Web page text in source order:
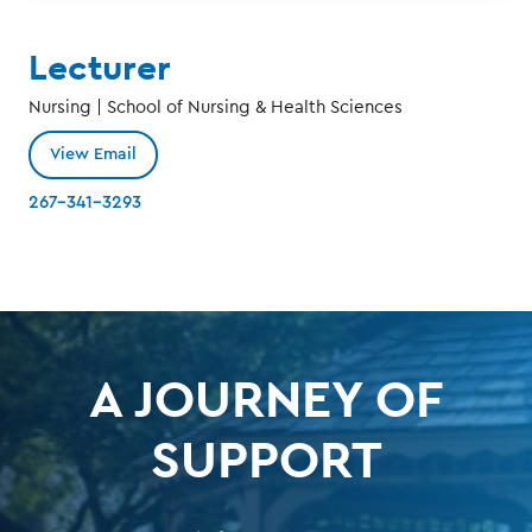
Lecturer
Nursing | School of Nursing & Health Sciences
View Email
267-341-3293
A JOURNEY OF
SUPPORT